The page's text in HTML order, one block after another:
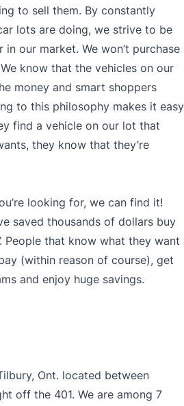
to sell them. By constantly
lots are doing, we strive to be
our market. We won’t purchase
know that the vehicles on our
money and smart shoppers
to this philosophy makes it easy
find a vehicle on our lot that
they know that they’re
looking for, we can find it!
saved thousands of dollars buy
People that know what they want
(within reason of course), get
and enjoy huge savings.
Ont. located between
off the 401. We are among 7